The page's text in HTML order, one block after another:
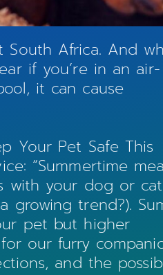
South Africa. And
if you’re in an air-
it can cause
Your Pet Safe This
“Summertime
with your dog or
growing trend?).
pet but higher
our furry
and the